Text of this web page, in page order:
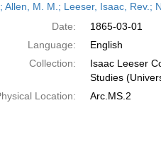
Allen, M. M.; Leeser, Isaac, Rev.;
Date:
1865-03-01
Language:
English
Collection:
Isaac Leeser
Studies
Location:
Arc.MS.2